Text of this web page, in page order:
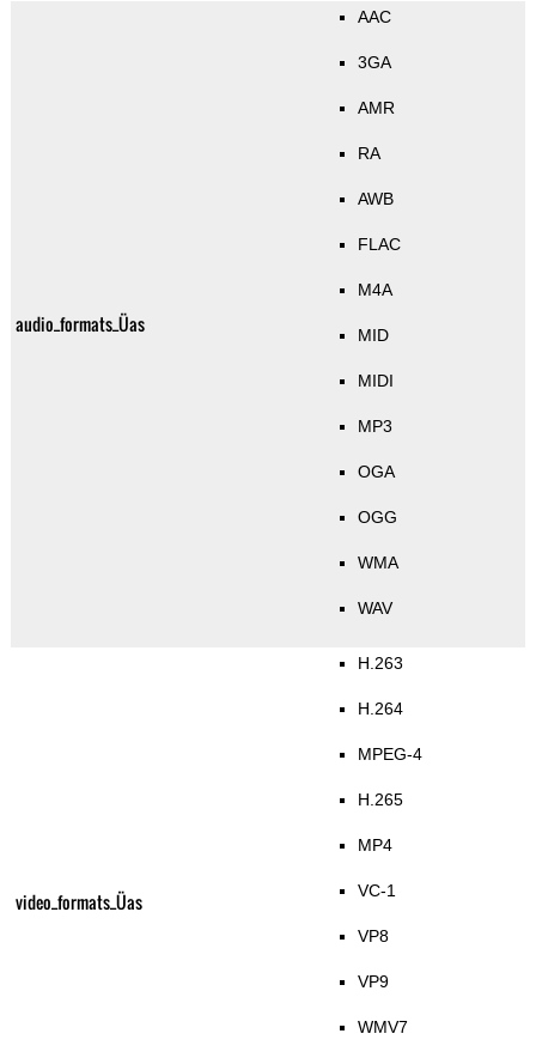
audio_formats_Üas
AAC
3GA
AMR
RA
AWB
FLAC
M4A
MID
MIDI
MP3
OGA
OGG
WMA
WAV
video_formats_Üas
H.263
H.264
MPEG-4
H.265
MP4
VC-1
VP8
VP9
WMV7